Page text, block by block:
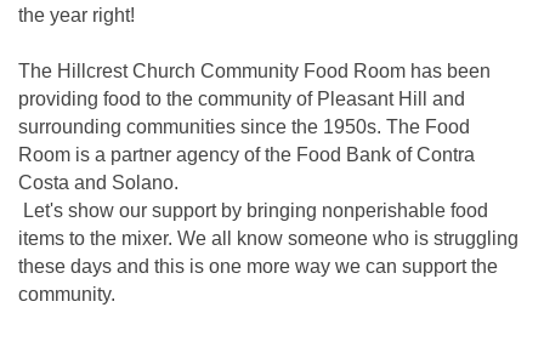
the year right!
The Hillcrest Church Community Food Room has been
providing food to the community of Pleasant Hill and
surrounding communities since the 1950s. The Food
Room is a partner agency of the Food Bank of Contra
Costa and Solano.
Let's show our support by bringing nonperishable food
items to the mixer. We all know someone who is struggling
these days and this is one more way we can support the
community.